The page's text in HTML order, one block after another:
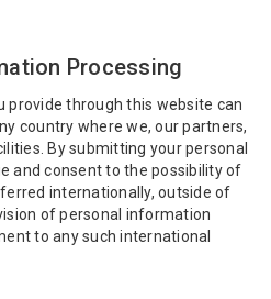
Processing
provide through this website can
country where we, our partners,
By submitting your personal
and consent to the possibility of
internationally, outside of
of personal information
to any such international